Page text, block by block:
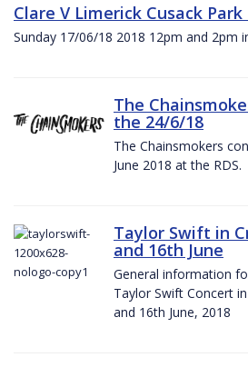
Clare V Limerick Cusack
Sunday 17/06/18 2018 12pm and 2pm
The
the 24/6/18
The Chainsmokers
June 2018 at the RDS.
Taylor Swift in
and 16th June
General information
Taylor Swift Concert
and 16th June, 2018